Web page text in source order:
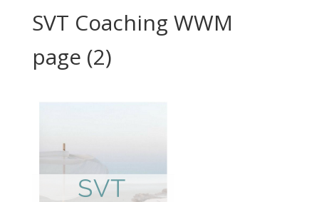
SVT Coaching WWM
page (2)